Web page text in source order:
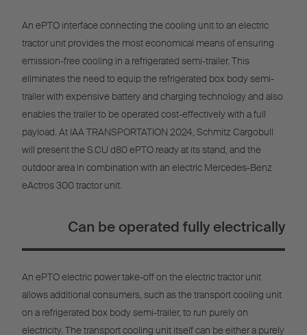
An ePTO interface connecting the cooling unit to an electric
tractor unit provides the most economical means of ensuring
emission-free cooling in a refrigerated semi-trailer. This
eliminates the need to equip the refrigerated box body semi-
trailer with expensive battery and charging technology and also
enables the trailer to be operated cost-effectively with a full
payload. At IAA TRANSPORTATION 2024, Schmitz Cargobull
will present the S.CU d80 ePTO ready at its stand, and the
outdoor area in combination with an electric Mercedes-Benz
eActros 300 tractor unit.
Can be operated fully electrically
An ePTO electric power take-off on the electric tractor unit
allows additional consumers, such as the transport cooling unit
on a refrigerated box body semi-trailer, to run purely on
electricity. The transport cooling unit itself can be either a purely